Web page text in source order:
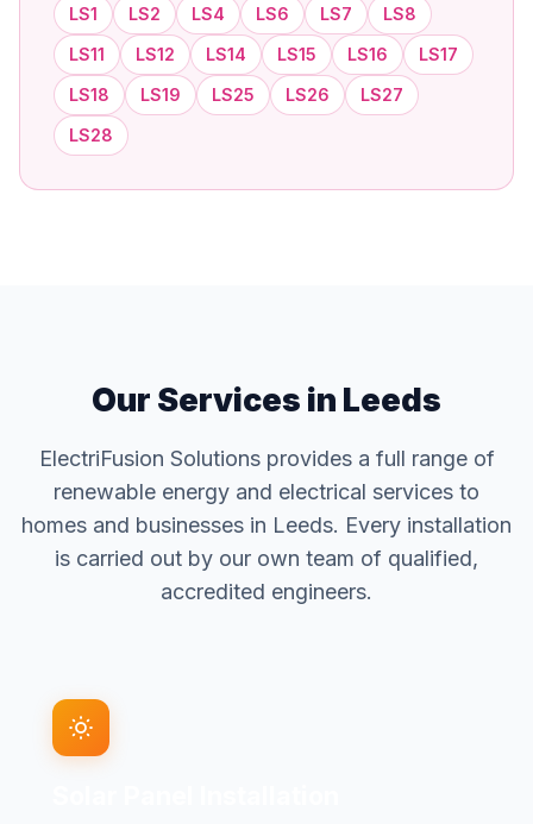
LS1 LS2 LS4 LS6 LS7
LS8
LS11
LS12 LS14 LS15 LS16
LS17
LS18
LS19 LS25 LS26
LS27
LS28
Our Services in Leeds
ElectriFusion Solutions provides a full range of
renewable energy and electrical services to
homes and businesses in Leeds. Every installation
is carried out by our own team of qualified,
accredited engineers.